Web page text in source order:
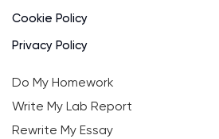
Cookie Policy
Privacy Policy
Do My Homework
Write My Lab Report
Rewrite My Essay